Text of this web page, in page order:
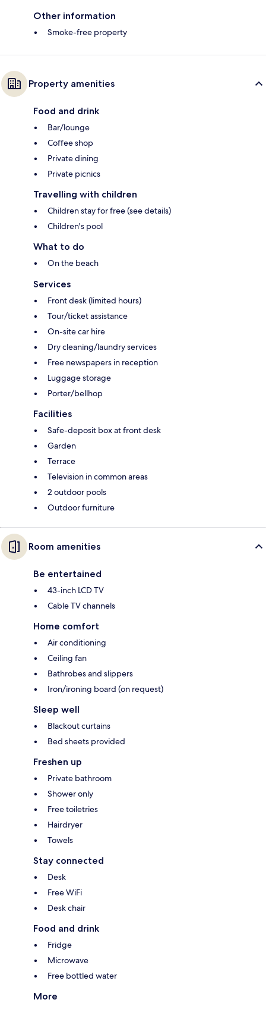
Other information
Smoke-free property
Property amenities
Food and drink
Bar/lounge
Coffee shop
Private dining
Private picnics
Travelling with children
Children stay for free (see details)
Children's pool
What to do
On the beach
Services
Front desk (limited hours)
Tour/ticket assistance
On-site car hire
Dry cleaning/laundry services
Free newspapers in reception
Luggage storage
Porter/bellhop
Facilities
Safe-deposit box at front desk
Garden
Terrace
Television in common areas
2 outdoor pools
Outdoor furniture
Room amenities
Be entertained
43-inch LCD TV
Cable TV channels
Home comfort
Air conditioning
Ceiling fan
Bathrobes and slippers
Iron/ironing board (on request)
Sleep well
Blackout curtains
Bed sheets provided
Freshen up
Private bathroom
Shower only
Free toiletries
Hairdryer
Towels
Stay connected
Desk
Free WiFi
Desk chair
Food and drink
Fridge
Microwave
Free bottled water
More